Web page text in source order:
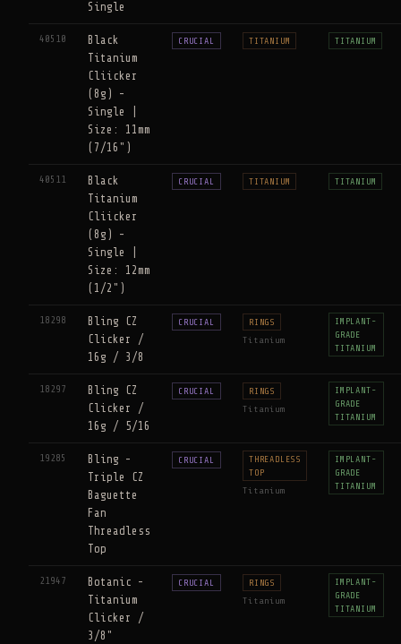
Single
40510
Black
Titanium
Cliicker
(8g) -
Single |
Size: 11mm
(7/16")
CRUCIAL TITANIUM TITANIUM
40511
Black
Titanium
Cliicker
(8g) -
Single |
Size: 12mm
(1/2")
CRUCIAL TITANIUM TITANIUM
18298
Bling CZ
Clicker /
16g / 3/8
CRUCIAL RINGS
Titanium
IMPLANT-
GRADE
TITANIUM
18297
Bling CZ
Clicker /
16g / 5/16
CRUCIAL RINGS
Titanium
IMPLANT-
GRADE
TITANIUM
19285
Bling -
Triple CZ
Baguette
Fan
Threadless
Top
CRUCIAL
THREADLESS
TOP
Titanium
IMPLANT-
GRADE
TITANIUM
21947
Botanic -
Titanium
Clicker /
3/8"
CRUCIAL RINGS
Titanium
IMPLANT-
GRADE
TITANIUM